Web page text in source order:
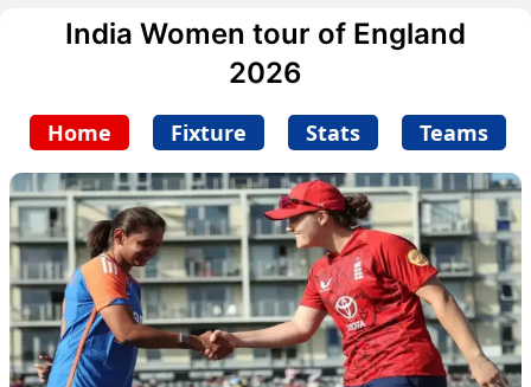
India Women tour of England
2026
Home Fixture Stats Teams